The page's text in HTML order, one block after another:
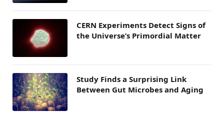
CERN Experiments Detect Signs of
the Universe’s Primordial Matter
Study Finds a Surprising Link
Between Gut Microbes and Aging